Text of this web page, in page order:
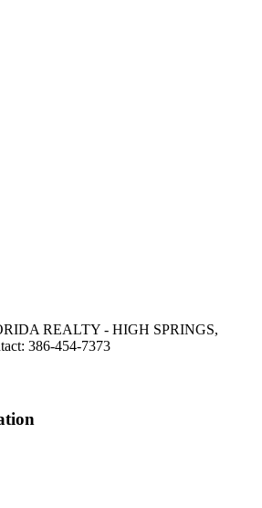
REALTY - HIGH SPRINGS,
386-454-7373